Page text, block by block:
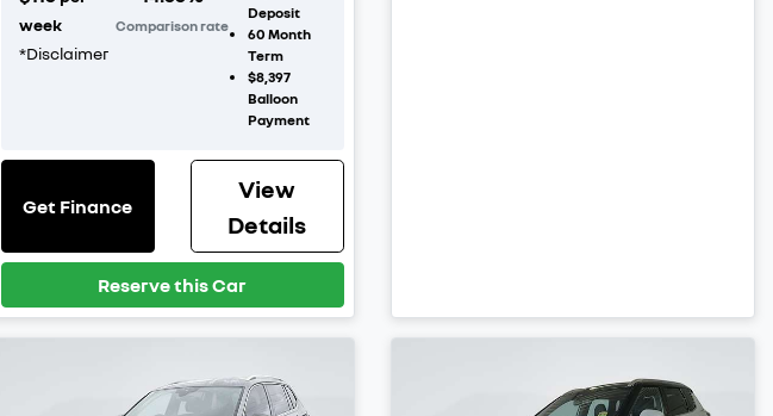
week
*Disclaimer
Comparison rate
Deposit
60 Month
Term
$8,397
Balloon
Payment
Get Finance
View
Details
Reserve this Car